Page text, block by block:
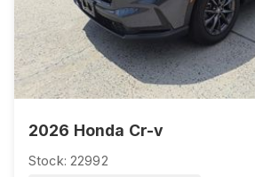
2026 Honda Cr-v
Stock: 22992